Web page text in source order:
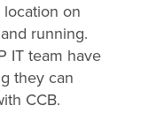
on
running.
IT team have
they can
CCB.